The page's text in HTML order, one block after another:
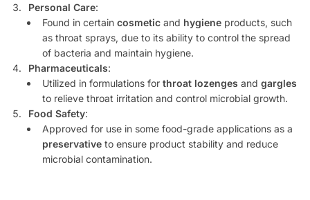
Personal Care:
Found in certain cosmetic and hygiene products, such
as throat sprays, due to its ability to control the spread
of bacteria and maintain hygiene.
Pharmaceuticals:
Utilized in formulations for throat lozenges and gargles
to relieve throat irritation and control microbial growth.
Food Safety:
Approved for use in some food-grade applications as a
preservative to ensure product stability and reduce
microbial contamination.